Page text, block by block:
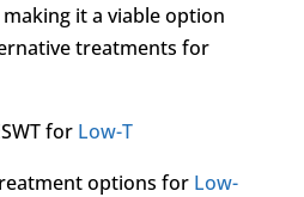
it a viable option
treatments for
for Low-T
options for Low-